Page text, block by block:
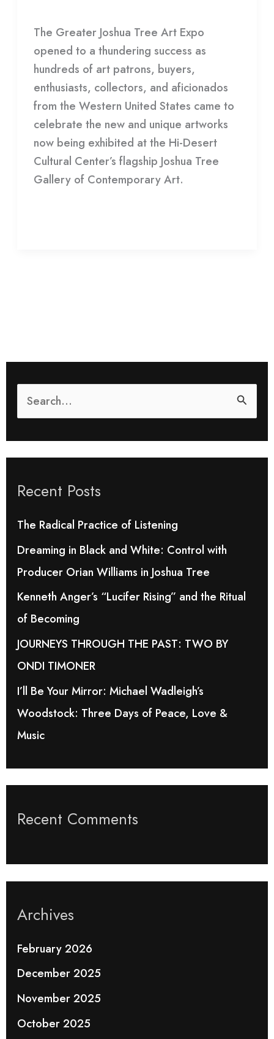
c
o
r
:
Recent Posts
The Radical Practice of Listening
Dreaming in Black and White: Control with
Producer Orian Williams in Joshua Tree
Kenneth Anger’s “Lucifer Rising” and the Ritual
of Becoming
JOURNEYS THROUGH THE PAST: TWO BY
ONDI TIMONER
I’ll Be Your Mirror: Michael Wadleigh’s
Woodstock: Three Days of Peace, Love &
Music
Recent Comments
Archives
February 2026
December 2025
November 2025
October 2025
The Greater Joshua Tree Art Expo
opened to a thundering success as
hundreds of art patrons, buyers,
enthusiasts, collectors, and aficionados
from the Western United States came to
celebrate the new and unique artworks
now being exhibited at the Hi-Desert
Cultural Center’s flagship Joshua Tree
Gallery of Contemporary Art.
2023
Winners